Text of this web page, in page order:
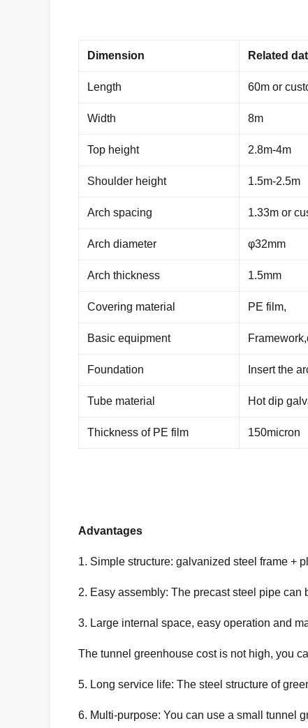
Dimension Related
Length 60m or
Width 8m
Top height 2.8m-4m
Shoulder height 1.5m-2.5m
Arch spacing 1.33m or
Arch diameter φ32mm
Arch thickness 1.5mm
Covering material PE film,
Basic equipment
Foundation Insert the
Tube material Hot dip
Thickness of PE film 150micron
Advantages
1. Simple structure: galvanized steel frame +
2. Easy assembly: The precast steel pipe
3. Large internal space, easy operation and
The tunnel greenhouse cost is not high, you
5. Long service life: The steel structure of
6. Multi-purpose: You can use a small tunnel